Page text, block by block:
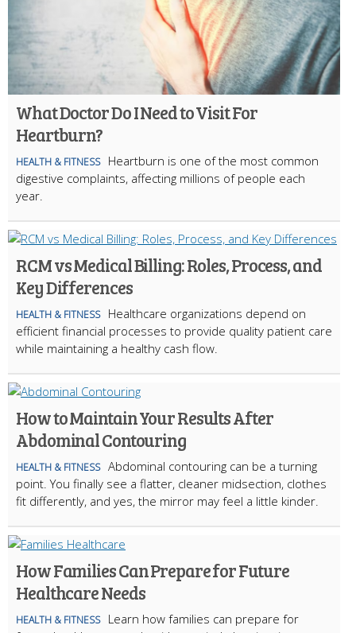
What Doctor Do I Need to Visit For
Heartburn?
HEALTH & FITNESS
Heartburn is one of the most common
digestive complaints, affecting millions of people each
year.
RCM vs Medical Billing: Roles, Process, and
Key Differences
HEALTH & FITNESS
Healthcare organizations depend on
efficient financial processes to provide quality patient care
while maintaining a healthy cash flow.
How to Maintain Your Results After
Abdominal Contouring
HEALTH & FITNESS Abdominal contouring can be a turning
point. You finally see a flatter, cleaner midsection, clothes
fit differently, and yes, the mirror may feel a little kinder.
How Families Can Prepare for Future
Healthcare Needs
HEALTH & FITNESS
Learn how families can prepare for